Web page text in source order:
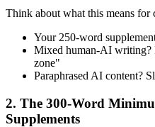
Think about what this means for
Your 250-word
Mixed human-AI
zone"
Paraphrased AI content?
2. The 300-Word
Supplements